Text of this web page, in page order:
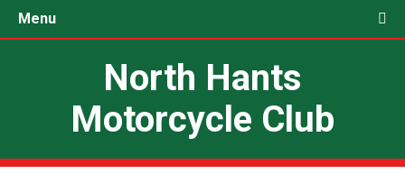
Menu
North Hants
Motorcycle Club